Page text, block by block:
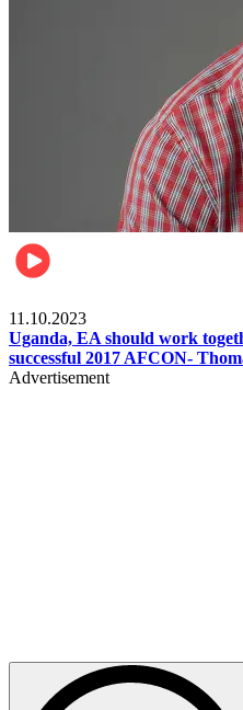
11.10.2023
Uganda, EA should work
successful 2017 AFCON-
Advertisement